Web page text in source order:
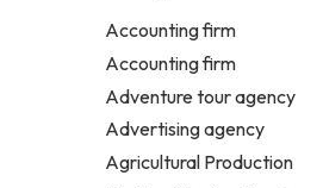
Accounting firm
Accounting firm
Adventure tour agency
Advertising agency
Agricultural Production